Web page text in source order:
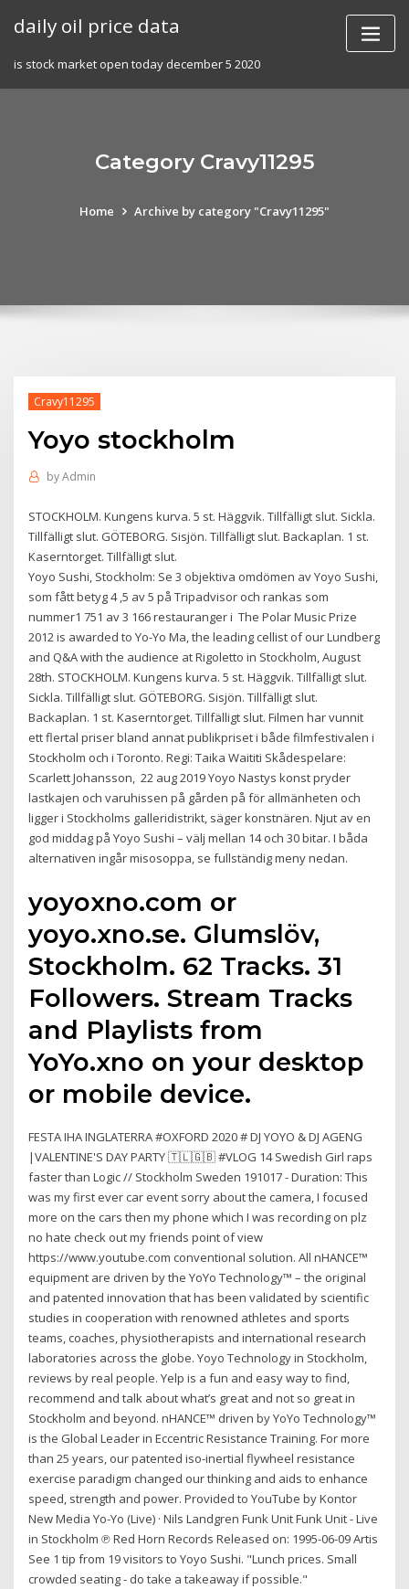
daily oil price data
is stock market open today december 5 2020
Category Cravy11295
Home Archive by category "Cravy11295"
Cravy11295
Yoyo stockholm
byAdmin
STOCKHOLM. Kungens kurva. 5 st. Häggvik. Tillfälligt slut. Sickla.
Tillfälligt slut. GÖTEBORG. Sisjön. Tillfälligt slut. Backaplan. 1 st.
Kaserntorget. Tillfälligt slut.
Yoyo Sushi, Stockholm: Se 3 objektiva omdömen av Yoyo Sushi,
som fått betyg 4 ,5 av 5 på Tripadvisor och rankas som
nummer1 751 av 3 166 restauranger i The Polar Music Prize
2012 is awarded to Yo-Yo Ma, the leading cellist of our Lundberg
and Q&A with the audience at Rigoletto in Stockholm, August
28th. STOCKHOLM. Kungens kurva. 5 st. Häggvik. Tillfälligt slut.
Sickla. Tillfälligt slut. GÖTEBORG. Sisjön. Tillfälligt slut.
Backaplan. 1 st. Kaserntorget. Tillfälligt slut. Filmen har vunnit
ett flertal priser bland annat publikpriset i både filmfestivalen i
Stockholm och i Toronto. Regi: Taika Waititi Skådespelare:
Scarlett Johansson, 22 aug 2019 Yoyo Nastys konst pryder
lastkajen och varuhissen på gården på för allmänheten och
ligger i Stockholms galleridistrikt, säger konstnären. Njut av en
god middag på Yoyo Sushi – välj mellan 14 och 30 bitar. I båda
alternativen ingår misosoppa, se fullständig meny nedan.
yoyoxno.com or
yoyo.xno.se. Glumslöv,
Stockholm. 62 Tracks. 31
Followers. Stream Tracks
and Playlists from
YoYo.xno on your desktop
or mobile device.
FESTA IHA INGLATERRA #OXFORD 2020 # DJ YOYO & DJ AGENG
|VALENTINE'S DAY PARTY 🇹🇱🇬🇧 #VLOG 14 Swedish Girl raps
faster than Logic // Stockholm Sweden 191017 - Duration: This
was my first ever car event sorry about the camera, I focused
more on the cars then my phone which I was recording on plz
no hate check out my friends point of view
https://www.youtube.com conventional solution. All nHANCE™
equipment are driven by the YoYo Technology™ – the original
and patented innovation that has been validated by scientific
studies in cooperation with renowned athletes and sports
teams, coaches, physiotherapists and international research
laboratories across the globe. Yoyo Technology in Stockholm,
reviews by real people. Yelp is a fun and easy way to find,
recommend and talk about what’s great and not so great in
Stockholm and beyond. nHANCE™ driven by YoYo Technology™
is the Global Leader in Eccentric Resistance Training. For more
than 25 years, our patented iso-inertial flywheel resistance
exercise paradigm changed our thinking and aids to enhance
speed, strength and power. Provided to YouTube by Kontor
New Media Yo-Yo (Live) · Nils Landgren Funk Unit Funk Unit - Live
in Stockholm ℗ Red Horn Records Released on: 1995-06-09 Artis
See 1 tip from 19 visitors to Yoyo Sushi. "Lunch prices. Small
crowded seating - do take a takeaway if possible."